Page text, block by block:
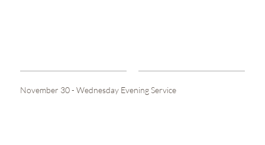
November 30 - Wednesday Evening Service